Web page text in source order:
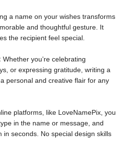
a name on your wishes transforms
and thoughtful gesture. It
the recipient feel special.
Whether you’re celebrating
or expressing gratitude, writing a
personal and creative flair for any
platforms, like LoveNamePix, you
in the name or message, and
in seconds. No special design skills